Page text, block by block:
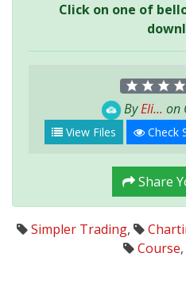
Click on one of
ByEli... on
View Files Check
Share
Simpler Trading,
Course,